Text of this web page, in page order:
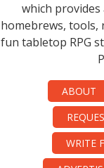
which provides
homebrews, tools,
fun tabletop RPG
ABOUT
WRITE